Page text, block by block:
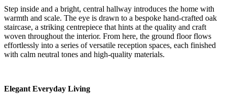
Step inside and a bright, central hallway introduces the home with
warmth and scale. The eye is drawn to a bespoke hand-crafted oak
staircase, a striking centrepiece that hints at the quality and craft
woven throughout the interior. From here, the ground floor flows
effortlessly into a series of versatile reception spaces, each finished
with calm neutral tones and high-quality materials.
Elegant Everyday Living